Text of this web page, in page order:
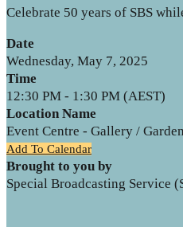
Celebrate 50 years of SBS
Date
Wednesday, May 7, 2025
Time
12:30 PM - 1:30 PM (AEST)
Location Name
Event Centre - Gallery /
Add To Calendar
Brought to you by
Special Broadcasting Service